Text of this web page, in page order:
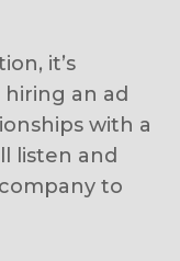
it’s
an ad
with a
listen and
to